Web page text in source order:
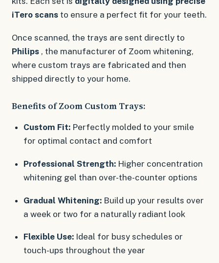
iTero scans to ensure a perfect fit for your teeth.
Once scanned, the trays are sent directly to
Philips , the manufacturer of Zoom whitening,
where custom trays are fabricated and then
shipped directly to your home.
Benefits of Zoom Custom Trays:
Custom Fit:Perfectly molded to your smile
for optimal contact and comfort
Professional Strength:Higher concentration
whitening gel than over-the-counter options
Gradual Whitening:Build up your results over
a week or two for a naturally radiant look
Flexible Use:Ideal for busy schedules or
touch-ups throughout the year